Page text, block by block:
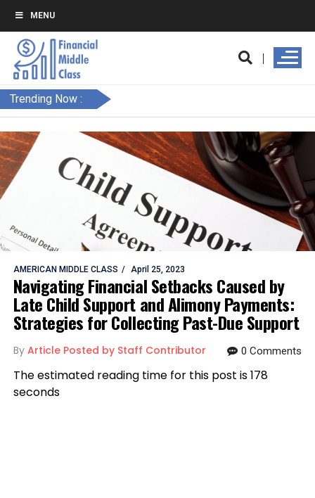
MENU
Trending Now :
AMERICAN MIDDLE CLASS April 25, 2023
Navigating Financial Setbacks Caused by
Late Child Support and Alimony Payments:
Strategies for Collecting Past-Due Support
By Article Posted by Staff Contributor 0 Comments
The estimated reading time for this post is 178
seconds